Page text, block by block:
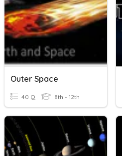
Outer Space
40 Q 8th - 12th